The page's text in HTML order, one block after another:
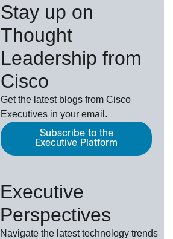
Stay up on
Thought
Leadership from
Cisco
Get the latest blogs from Cisco
Executives in your email.
Subscribe to the
Executive Platform
Executive
Perspectives
Navigate the latest technology trends